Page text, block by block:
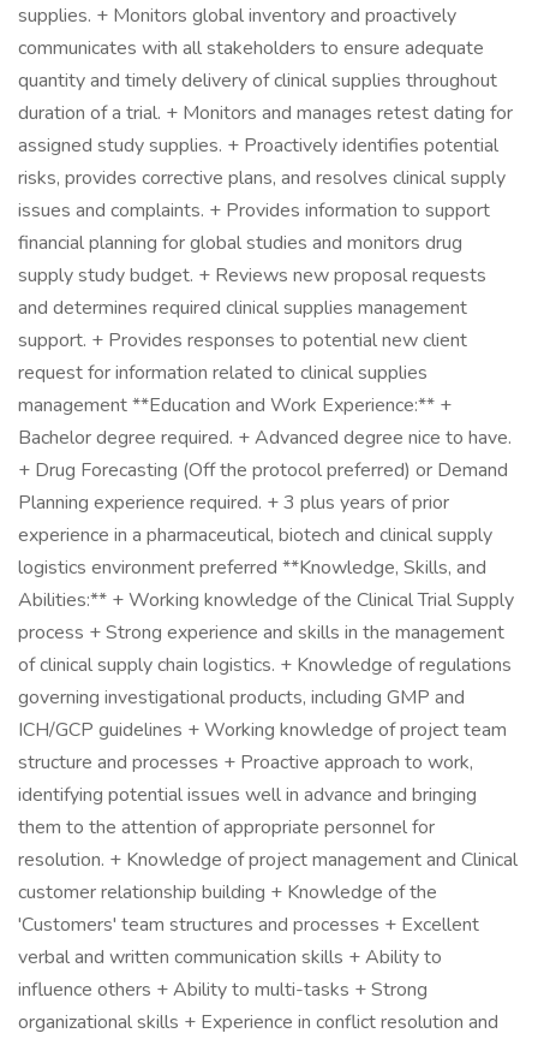
supplies. + Monitors global inventory and proactively
communicates with all stakeholders to ensure adequate
quantity and timely delivery of clinical supplies throughout
duration of a trial. + Monitors and manages retest dating for
assigned study supplies. + Proactively identifies potential
risks, provides corrective plans, and resolves clinical supply
issues and complaints. + Provides information to support
financial planning for global studies and monitors drug
supply study budget. + Reviews new proposal requests
and determines required clinical supplies management
support. + Provides responses to potential new client
request for information related to clinical supplies
management **Education and Work Experience:** +
Bachelor degree required. + Advanced degree nice to have.
+ Drug Forecasting (Off the protocol preferred) or Demand
Planning experience required. + 3 plus years of prior
experience in a pharmaceutical, biotech and clinical supply
logistics environment preferred **Knowledge, Skills, and
Abilities:** + Working knowledge of the Clinical Trial Supply
process + Strong experience and skills in the management
of clinical supply chain logistics. + Knowledge of regulations
governing investigational products, including GMP and
ICH/GCP guidelines + Working knowledge of project team
structure and processes + Proactive approach to work,
identifying potential issues well in advance and bringing
them to the attention of appropriate personnel for
resolution. + Knowledge of project management and Clinical
customer relationship building + Knowledge of the
'Customers' team structures and processes + Excellent
verbal and written communication skills + Ability to
influence others + Ability to multi-tasks + Strong
organizational skills + Experience in conflict resolution and